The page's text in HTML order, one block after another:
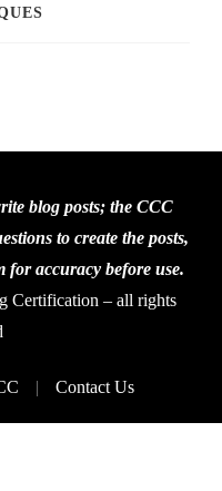
blog posts; the CCC
to create the posts,
for accuracy before use.
Certification – all rights
Contact Us